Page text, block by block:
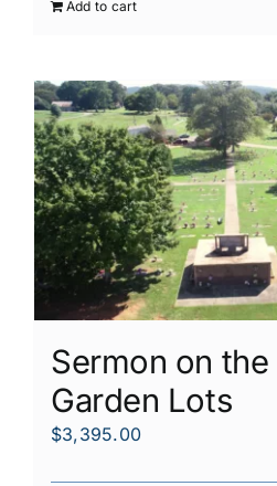
Add to cart
Sermon on
Garden Lots
$3,395.00